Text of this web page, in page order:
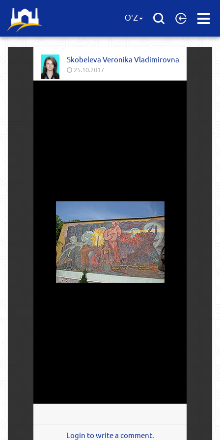
Open
O'Z
Skobeleva Veronika Vladimirovna
25.10.2017
Login to write a comment.